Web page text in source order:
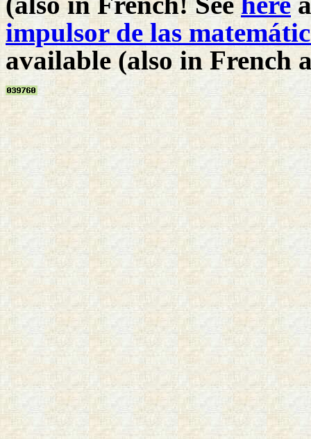
impulsor de las
available (also in French